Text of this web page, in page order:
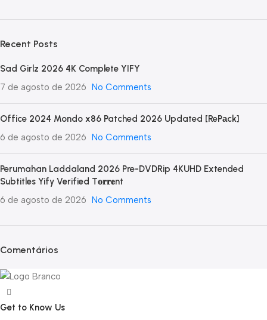
Recent Posts
Sad Girlz 2026 4K Complete YIFY
7 de agosto de 2026 No Comments
Office 2024 Mondo x86 Patched 2026 Updated [RePаck]
6 de agosto de 2026 No Comments
Perumahan Laddaland 2026 Pre-DVDRip 4KUHD Extended
Subtitles Yify Verified T𝐨𝐫𝐫𝐞nt
6 de agosto de 2026 No Comments
Comentários
Get to Know Us